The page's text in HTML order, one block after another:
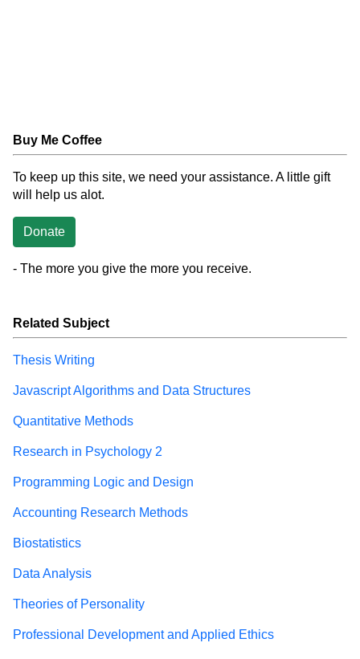
Buy Me Coffee
To keep up this site, we need your assistance. A little gift
will help us alot.
Donate
- The more you give the more you receive.
Related Subject
Thesis Writing
Javascript Algorithms and Data Structures
Quantitative Methods
Research in Psychology 2
Programming Logic and Design
Accounting Research Methods
Biostatistics
Data Analysis
Theories of Personality
Professional Development and Applied Ethics